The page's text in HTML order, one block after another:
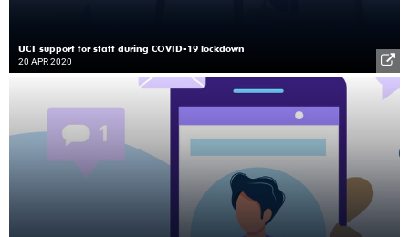
UCT support for staff during COVID-19 lockdown
20 APR 2020